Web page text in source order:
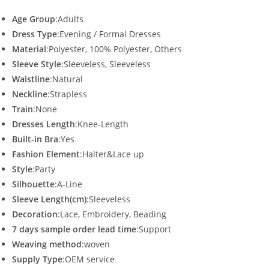
Age Group:Adults
Dress Type:Evening / Formal Dresses
Material:Polyester, 100% Polyester, Others
Sleeve Style:Sleeveless, Sleeveless
Waistline:Natural
Neckline:Strapless
Train:None
Dresses Length:Knee-Length
Built-in Bra:Yes
Fashion Element:Halter&Lace up
Style:Party
Silhouette:A-Line
Sleeve Length(cm):Sleeveless
Decoration:Lace, Embroidery, Beading
7 days sample order lead time:Support
Weaving method:woven
Supply Type:OEM service